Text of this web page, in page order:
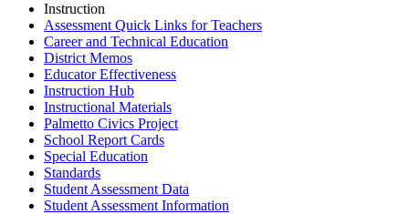
Instruction
Assessment Quick Links for Teachers
Career and Technical Education
District Memos
Educator Effectiveness
Instruction Hub
Instructional Materials
Palmetto Civics Project
School Report Cards
Special Education
Standards
Student Assessment Data
Student Assessment Information